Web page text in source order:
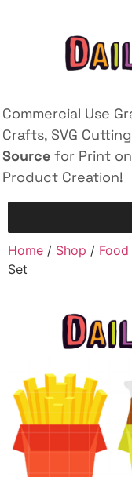
Commercial Use
Crafts, SVG
Source for Print on
Product Creation!
Home / Shop /
Set